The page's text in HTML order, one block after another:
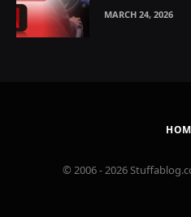
MARCH 24, 2026
© 2006 - 2026